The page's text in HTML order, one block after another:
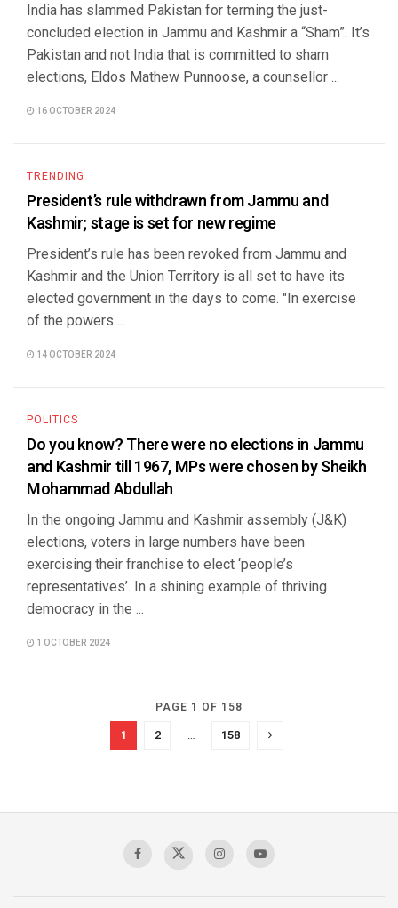
India has slammed Pakistan for terming the just-
concluded election in Jammu and Kashmir a “Sham”. It’s
Pakistan and not India that is committed to sham
elections, Eldos Mathew Punnoose, a counsellor ...
16 OCTOBER 2024
TRENDING
President’s rule withdrawn from Jammu and
Kashmir; stage is set for new regime
President’s rule has been revoked from Jammu and
Kashmir and the Union Territory is all set to have its
elected government in the days to come. "In exercise
of the powers ...
14 OCTOBER 2024
POLITICS
Do you know? There were no elections in Jammu
and Kashmir till 1967, MPs were chosen by Sheikh
Mohammad Abdullah
In the ongoing Jammu and Kashmir assembly (J&K)
elections, voters in large numbers have been
exercising their franchise to elect ‘people’s
representatives’. In a shining example of thriving
democracy in the ...
1 OCTOBER 2024
PAGE 1 OF 158
1 2 … 158